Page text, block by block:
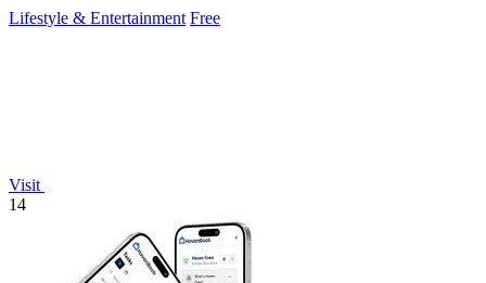
Lifestyle & Entertainment Free
Visit
14